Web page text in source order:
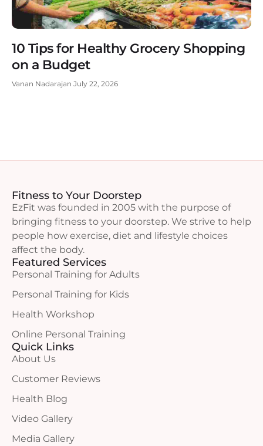
10 Tips for Healthy Grocery Shopping
on a Budget
Vanan Nadarajan July 22, 2026
Fitness to Your Doorstep
EzFit was founded in 2005 with the purpose of
bringing fitness to your doorstep. We strive to help
people how exercise, diet and lifestyle choices
affect the body.
Featured Services
Personal Training for Adults
Personal Training for Kids
Health Workshop
Online Personal Training
Quick Links
About Us
Customer Reviews
Health Blog
Video Gallery
Media Gallery